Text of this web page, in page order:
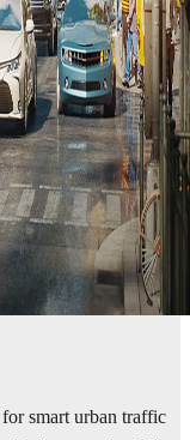
smart urban traffic